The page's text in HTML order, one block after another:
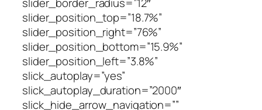
slider_position_top=”18.7%”
slider_position_right=”76%”
slider_position_bottom=”15.9%”
slider_position_left=”3.8%”
slick_autoplay=”yes”
slick_autoplay_duration=”2000″
slick_hide_arrow_navigation=””